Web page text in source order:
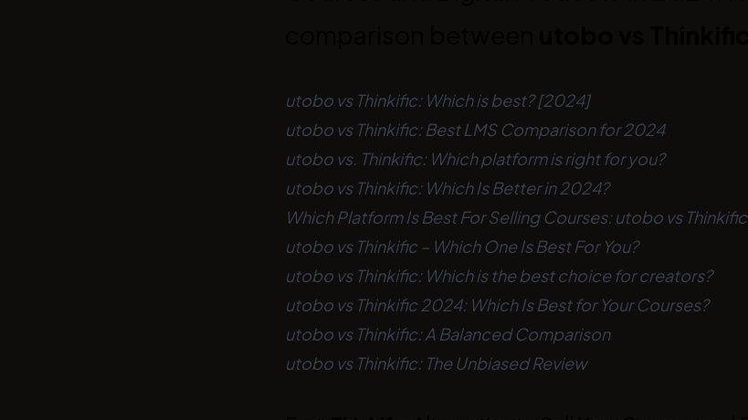
utobo vs Thinkific: Which is best? [2024]
utobo vs Thinkific: Best LMS Comparison for 2024
utobo vs. Thinkific: Which platform is right for you?
utobo vs Thinkific: Which Is Better in 2024?
Which Platform Is Best For Selling Courses: utobo vs Thinkific
utobo vs Thinkific – Which One Is Best For You?
utobo vs Thinkific: Which is the best choice for creators?
utobo vs Thinkific 2024: Which Is Best for Your Courses?
utobo vs Thinkific: A Balanced Comparison
utobo vs Thinkific: The Unbiased Review